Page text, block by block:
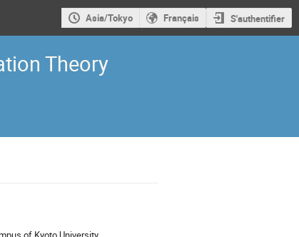
Asia/Tokyo Français S'authentifier
Theory